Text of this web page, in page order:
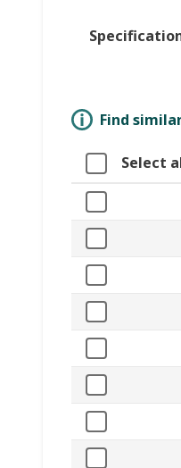
Find
Select